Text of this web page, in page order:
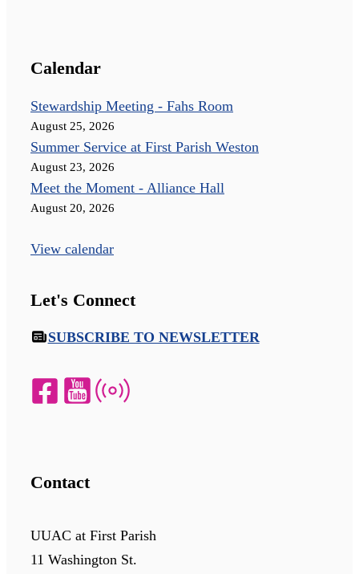
Calendar
Stewardship Meeting - Fahs Room
August 25, 2026
Summer Service at First Parish Weston
August 23, 2026
Meet the Moment - Alliance Hall
August 20, 2026
View calendar
Let's Connect
SUBSCRIBE TO NEWSLETTER
Contact
UUAC at First Parish
11 Washington St.